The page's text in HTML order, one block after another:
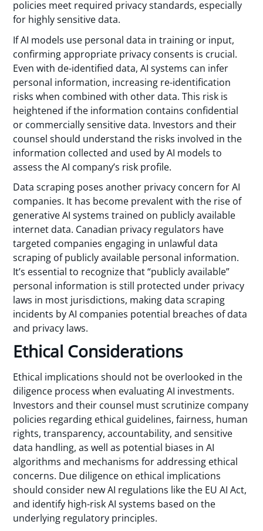
policies meet required privacy standards, especially
for highly sensitive data.
If AI models use personal data in training or input,
confirming appropriate privacy consents is crucial.
Even with de-identified data, AI systems can infer
personal information, increasing re-identification
risks when combined with other data. This risk is
heightened if the information contains confidential
or commercially sensitive data. Investors and their
counsel should understand the risks involved in the
information collected and used by AI models to
assess the AI company’s risk profile.
Data scraping poses another privacy concern for AI
companies. It has become prevalent with the rise of
generative AI systems trained on publicly available
internet data. Canadian privacy regulators have
targeted companies engaging in unlawful data
scraping of publicly available personal information.
It’s essential to recognize that “publicly available”
personal information is still protected under privacy
laws in most jurisdictions, making data scraping
incidents by AI companies potential breaches of data
and privacy laws.
Ethical Considerations
Ethical implications should not be overlooked in the
diligence process when evaluating AI investments.
Investors and their counsel must scrutinize company
policies regarding ethical guidelines, fairness, human
rights, transparency, accountability, and sensitive
data handling, as well as potential biases in AI
algorithms and mechanisms for addressing ethical
concerns. Due diligence on ethical implications
should consider new AI regulations like the EU AI Act,
and identify high-risk AI systems based on the
underlying regulatory principles.